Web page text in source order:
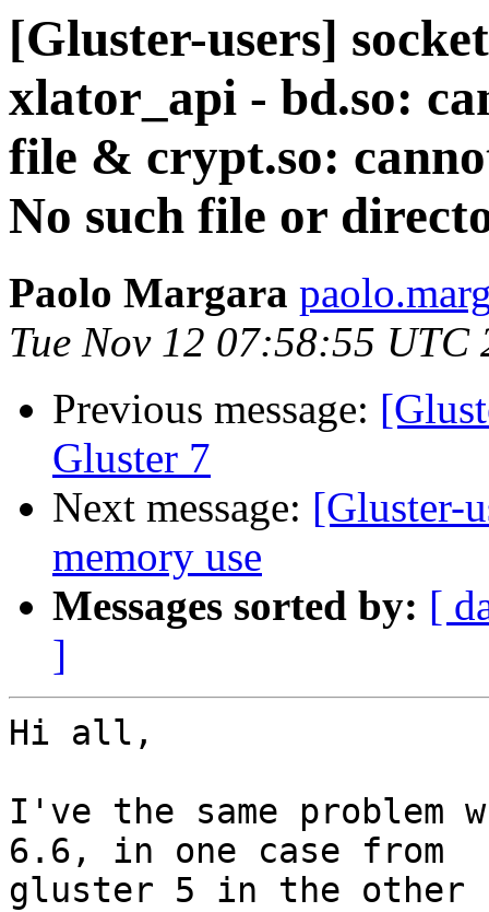
[Gluster-users]
xlator_api - bd.so:
file & crypt.so:
No such file or
Paolo Margara
Tue Nov 12 07:58:55 UTC
Previous message:
Gluster 7
Next message: [Gluster-
memory use
Messages sorted by: [
]
Hi all,
I've the same problem
6.6, in one case from
gluster 5 in the other